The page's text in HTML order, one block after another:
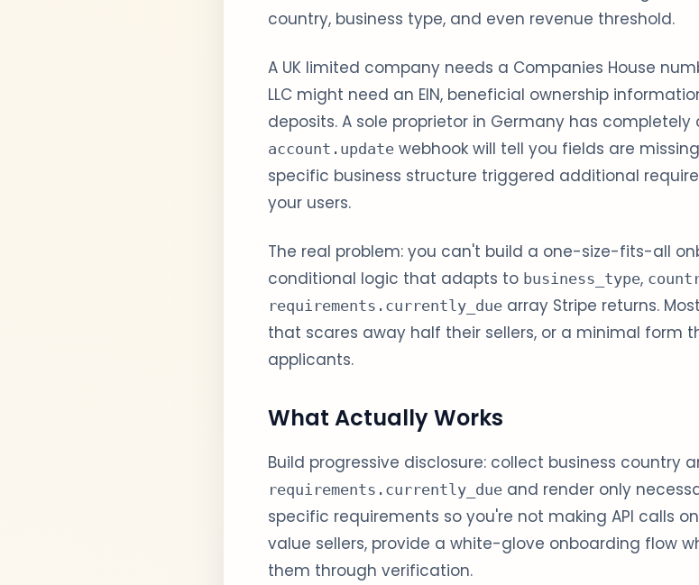
country, business type, and even revenue threshold.
A UK limited company needs a Companies House
LLC might need an EIN, beneficial ownership
deposits. A sole proprietor in Germany has
account.update webhook will tell you fields are
specific business structure triggered additional
your users.
The real problem: you can't build a one-size-fits-all
conditional logic that adapts to business_type,
requirements.currently_due array Stripe returns.
that scares away half their sellers, or a minimal form
applicants.
What Actually Works
Build progressive disclosure: collect business country
requirements.currently_due and render only
specific requirements so you're not making API calls
value sellers, provide a white-glove onboarding flow
them through verification.